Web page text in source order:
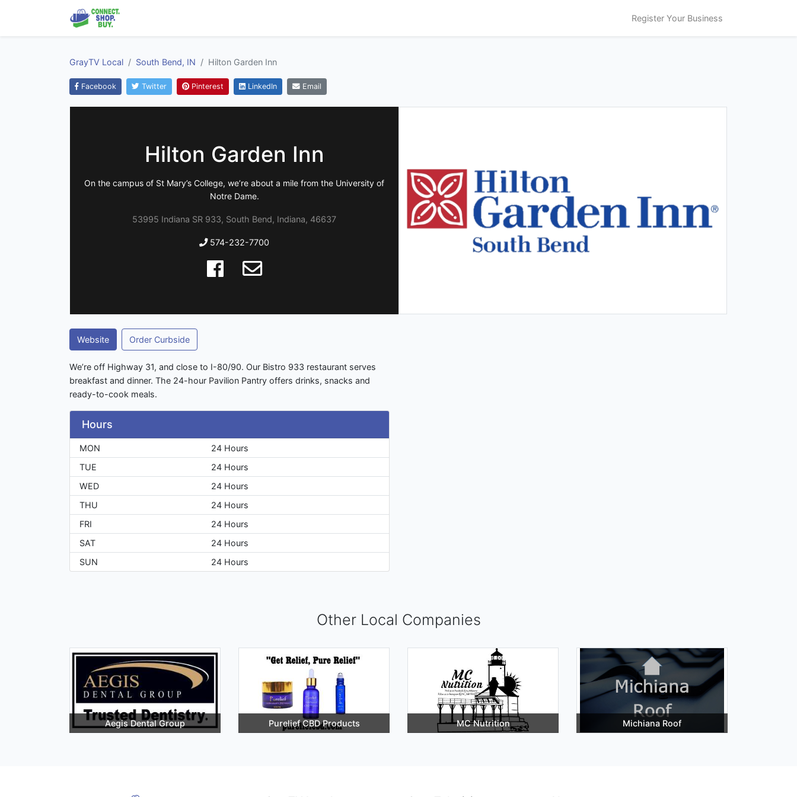
Register Your Business
GrayTV Local South Bend, IN Hilton Garden Inn
Facebook Twitter Pinterest LinkedIn Email
Hilton Garden Inn
On the campus of St Mary’s College, we’re about a mile from the University of
Notre Dame.
53995 Indiana SR 933, South Bend, Indiana, 46637
574-232-7700
Website Order Curbside
We’re off Highway 31, and close to I-80/90. Our Bistro 933 restaurant serves
breakfast and dinner. The 24-hour Pavilion Pantry offers drinks, snacks and
ready-to-cook meals.
Hours
MON
24 Hours
TUE
24 Hours
WED
24 Hours
THU
24 Hours
FRI
24 Hours
SAT
24 Hours
SUN
24 Hours
Other Local Companies
Aegis Dental Group Purelief CBD Products MC Nutrition Michiana Roof